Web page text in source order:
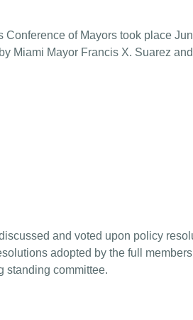
of Mayors took place
Miami Mayor Francis X. Suarez
and voted upon policy
adopted by the full
standing committee.